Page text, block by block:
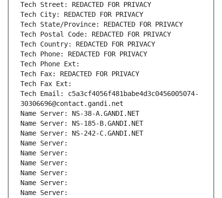
Tech Street: REDACTED FOR PRIVACY
Tech City: REDACTED FOR PRIVACY
Tech State/Province: REDACTED FOR PRIVACY
Tech Postal Code: REDACTED FOR PRIVACY
Tech Country: REDACTED FOR PRIVACY
Tech Phone: REDACTED FOR PRIVACY
Tech Phone Ext:
Tech Fax: REDACTED FOR PRIVACY
Tech Fax Ext:
Tech Email: c5a3cf4056f481babe4d3c0456005074-
30306696@contact.gandi.net
Name Server: NS-38-A.GANDI.NET
Name Server: NS-185-B.GANDI.NET
Name Server: NS-242-C.GANDI.NET
Name Server:
Name Server:
Name Server:
Name Server:
Name Server:
Name Server: